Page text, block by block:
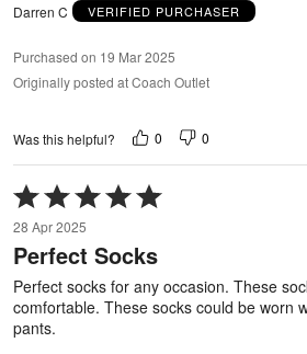
Darren C
VERIFIED PURCHASER
Purchased on 19 Mar 2025
Originally posted at Coach Outlet
Was this helpful? 0 0
Rated
5
out
of
5
28 Apr 2025
Perfect Socks
Perfect socks for any occasion. These
comfortable. These socks could be worn
pants.